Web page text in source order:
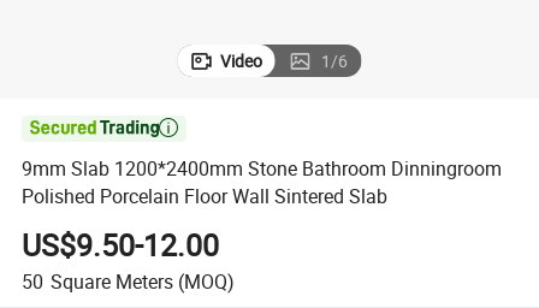
Video 1/6

9mm Slab 1200*2400mm Stone Bathroom Dinningroom
Polished Porcelain Floor Wall Sintered Slab
US$9.50-12.00
50 Square Meters (MOQ)